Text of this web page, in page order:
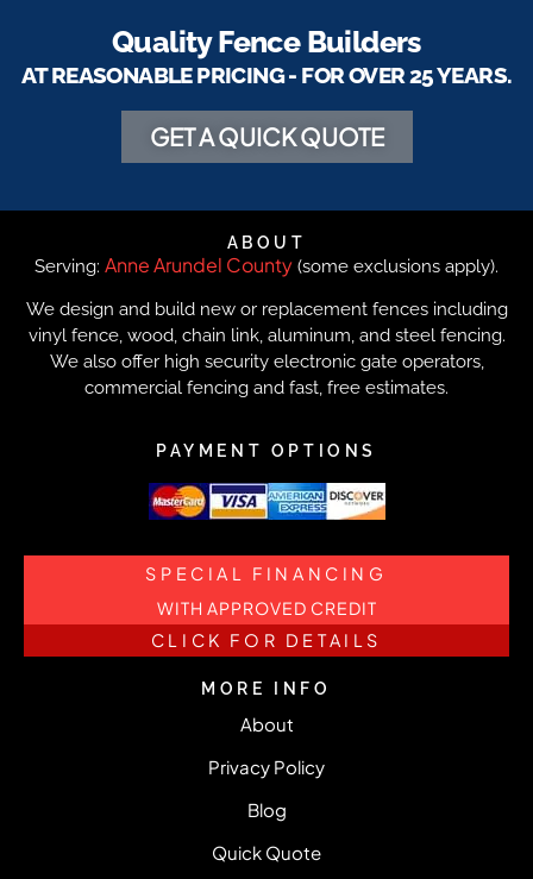
Quality Fence Builders
AT REASONABLE PRICING - FOR OVER 25 YEARS.
GET A QUICK QUOTE
ABOUT
Serving: Anne Arundel County (some exclusions apply).
We design and build new or replacement fences including
vinyl fence, wood, chain link, aluminum, and steel fencing.
We also offer high security electronic gate operators,
commercial fencing and fast, free estimates.
PAYMENT OPTIONS
SPECIAL FINANCING
WITH APPROVED CREDIT
CLICK FOR DETAILS
MORE INFO
About
Privacy Policy
Blog
Quick Quote